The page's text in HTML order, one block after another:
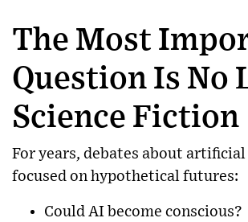
The Most
Question Is No
Science Fiction
For years, debates about
focused on hypothetical futures:
Could AI become conscious?